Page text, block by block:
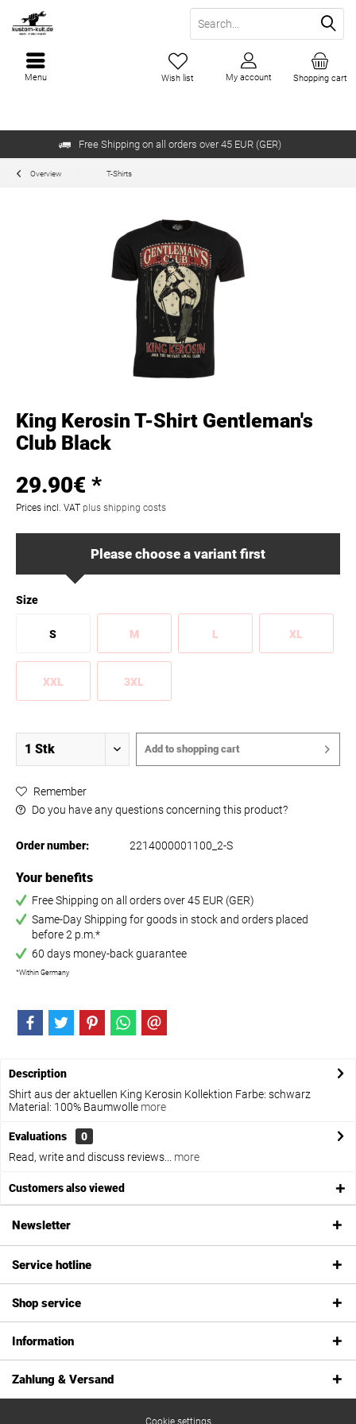
Free Shipping on all orders over 45 EUR (GER)
Shopping cart
Wish list My account
Menu
Overview T-Shirts
King Kerosin T-Shirt Gentleman's
Club Black
29.90€ *
Prices incl. VAT plus shipping costs
Please choose a variant first
Size
S M L XL
XXL 3XL
Add to shopping cart
Remember
Do you have any questions concerning this product?
Order number: 2214000001100_2-S
Your benefits
Free Shipping on all orders over 45 EUR (GER)
Same-Day Shipping for goods in stock and orders placed
before 2 p.m.*
60 days money-back guarantee
*Within Germany
Description
Shirt aus der aktuellen King Kerosin Kollektion Farbe: schwarz
Material: 100% Baumwolle more
Evaluations
0
Read, write and discuss reviews...
more
Customers also viewed
Newsletter
Service hotline
Shop service
Information
Zahlung & Versand